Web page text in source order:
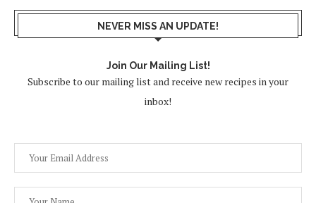
NEVER MISS AN UPDATE!
Join Our Mailing List!
Subscribe to our mailing list and receive new recipes in your
inbox!